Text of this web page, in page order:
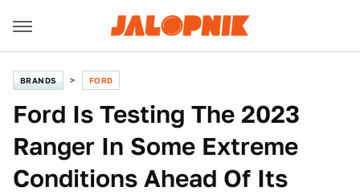
BRANDS FORD
Ford Is Testing The 2023
Ranger In Some Extreme
Conditions Ahead Of Its